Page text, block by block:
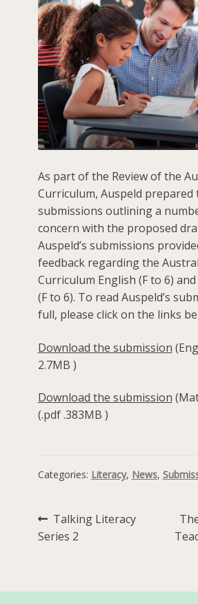
As part of the Review of the
Curriculum, Auspeld prepared
submissions outlining a
concern with the proposed
Auspeld’s submissions
feedback regarding the
Curriculum English (F to 6)
(F to 6). To read Auspeld’s
full, please click on the links
Download the submission
2.7MB )
Download the submission
(.pdf .383MB )
Categories: Literacy, News,
Post
Previous
post:
Talking Literacy
Series 2